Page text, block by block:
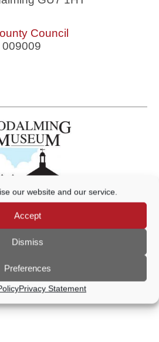
our website and our service.
Accept
Dismiss
Preferences
Privacy Statement
Council
GU7 1AQ
Museum
426510